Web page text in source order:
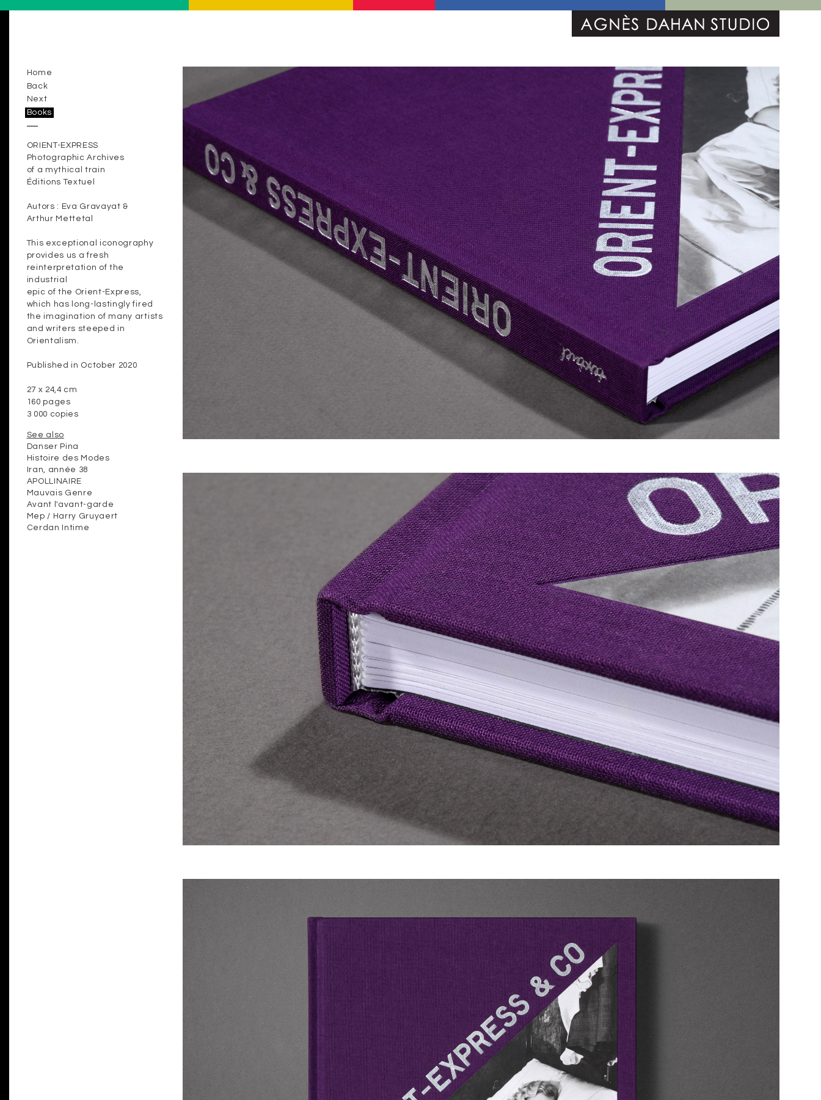
Home
Back
Next
Books
ORIENT-EXPRESS
Photographic Archives
of a mythical train
Éditions Textuel
Autors : Eva Gravayat &
Arthur Mettetal
This exceptional iconography
provides us a fresh
reinterpretation of the
industrial
epic of the Orient-Express,
which has long-lastingly fired
the imagination of many artists
and writers steeped in
Orientalism.
Published in October 2020
27 x 24,4 cm
160 pages
3 000 copies
See also
Danser Pina
Histoire des Modes
Iran, année 38
APOLLINAIRE
Mauvais Genre
Avant l'avant-garde
Mep / Harry Gruyaert
Cerdan Intime